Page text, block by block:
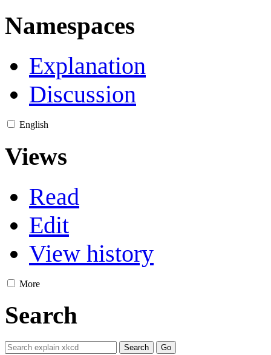
Namespaces
Explanation
Discussion
English
Views
Read
Edit
View history
More
Search